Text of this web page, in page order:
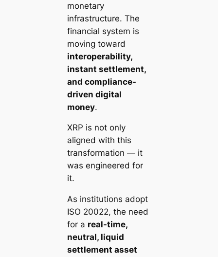
monetary
infrastructure. The
financial system is
moving toward
interoperability,
instant settlement,
and compliance-
driven digital
money.
XRP is not only
aligned with this
transformation — it
was engineered for
it.
As institutions adopt
ISO 20022, the need
for a real-time,
neutral, liquid
settlement asset